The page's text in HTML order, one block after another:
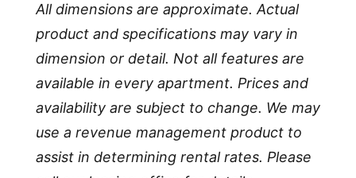
All dimensions are approximate. Actual
product and specifications may vary in
dimension or detail. Not all features are
available in every apartment. Prices and
availability are subject to change. We may
use a revenue management product to
assist in determining rental rates. Please